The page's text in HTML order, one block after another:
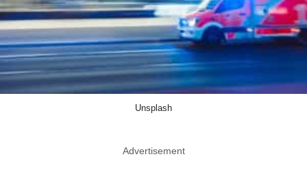
Unsplash
Advertisement